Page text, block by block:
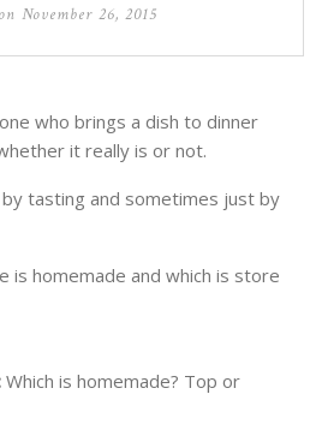
November 26, 2015
who brings a dish to dinner
it really is or not.
tasting and sometimes just by
is homemade and which is store
Which is homemade? Top or